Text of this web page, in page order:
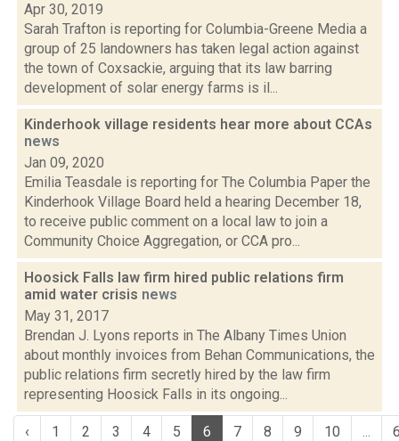
Apr 30, 2019
Sarah Trafton is reporting for Columbia-Greene Media a
group of 25 landowners has taken legal action against
the town of Coxsackie, arguing that its law barring
development of solar energy farms is il...
Kinderhook village residents hear more about CCAs
news
Jan 09, 2020
Emilia Teasdale is reporting for The Columbia Paper the
Kinderhook Village Board held a hearing December 18,
to receive public comment on a local law to join a
Community Choice Aggregation, or CCA pro...
Hoosick Falls law firm hired public relations firm
amid water crisis news
May 31, 2017
Brendan J. Lyons reports in The Albany Times Union
about monthly invoices from Behan Communications, the
public relations firm secretly hired by the law firm
representing Hoosick Falls in its ongoing...
‹ 1 2 3 4 5 6 7 8 9 10 ...